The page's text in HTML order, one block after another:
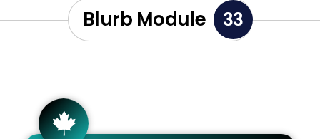
Blurb Module 33
